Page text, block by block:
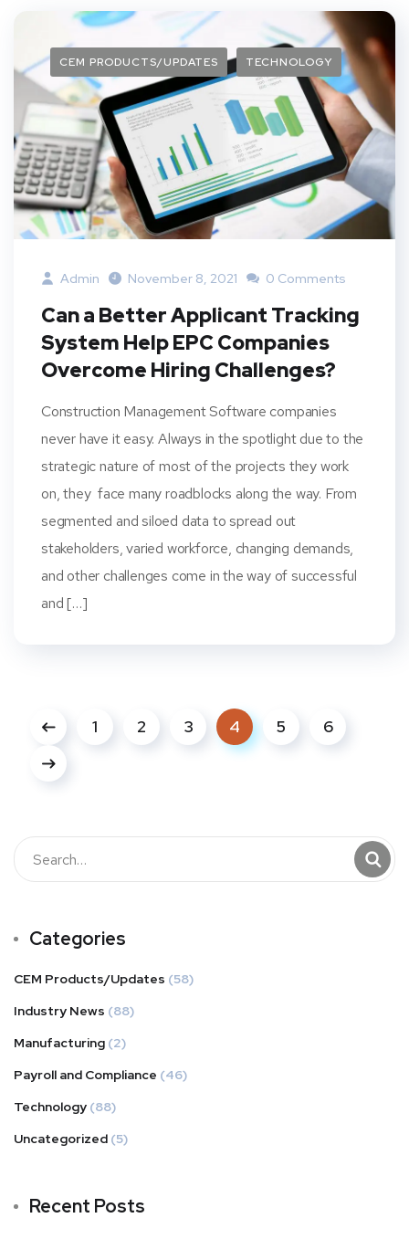
CEM PRODUCTS/UPDATES TECHNOLOGY
Admin November 8, 2021 0 Comments
Can a Better Applicant Tracking
System Help EPC Companies
Overcome Hiring Challenges?
Construction Management Software companies
never have it easy. Always in the spotlight due to the
strategic nature of most of the projects they work
on, they face many roadblocks along the way. From
segmented and siloed data to spread out
stakeholders, varied workforce, changing demands,
and other challenges come in the way of successful
and […]
1 2 3 4 5 6
Categories
CEM Products/Updates (58)
Industry News (88)
Manufacturing (2)
Payroll and Compliance (46)
Technology (88)
Uncategorized (5)
Recent Posts